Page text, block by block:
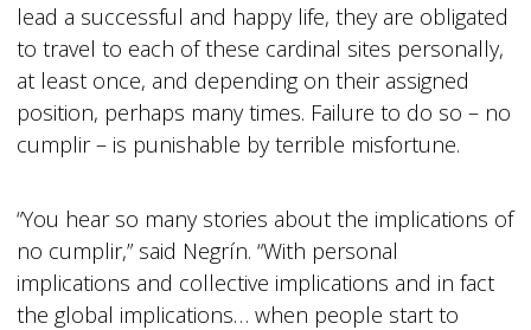
lead a successful and happy life, they are obligated
to travel to each of these cardinal sites personally,
at least once, and depending on their assigned
position, perhaps many times. Failure to do so – no
cumplir – is punishable by terrible misfortune.
“You hear so many stories about the implications of
no cumplir,” said Negrín. “With personal
implications and collective implications and in fact
the global implications… when people start to